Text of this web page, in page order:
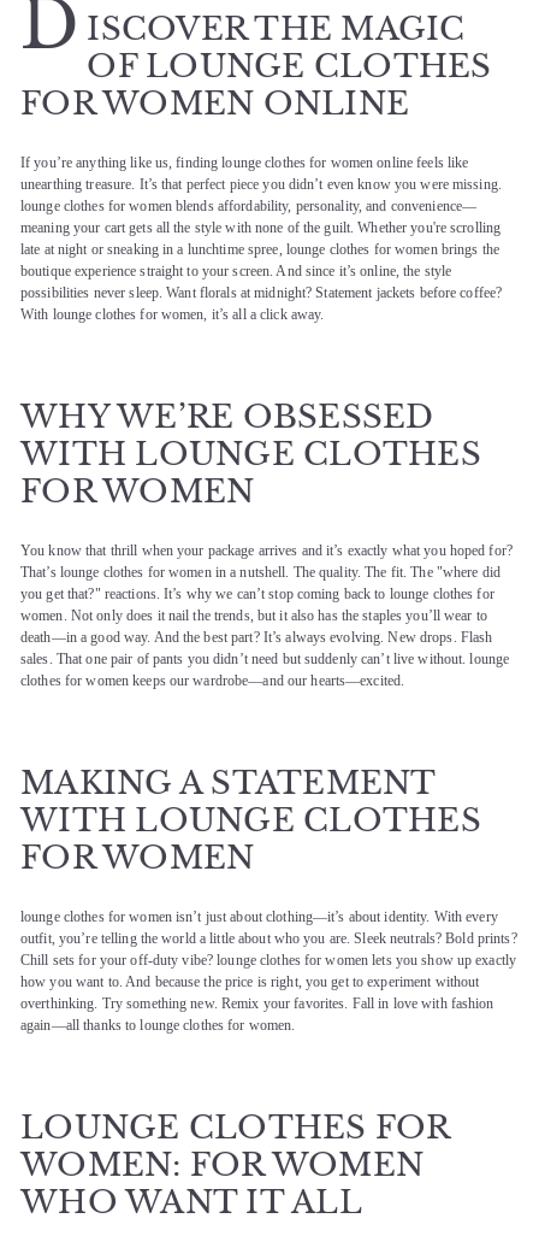
D ISCOVER THE MAGIC
OF LOUNGE CLOTHES
FOR WOMEN ONLINE
If you’re anything like us, finding lounge clothes for women online feels like
unearthing treasure. It’s that perfect piece you didn’t even know you were missing.
lounge clothes for women blends affordability, personality, and convenience—
meaning your cart gets all the style with none of the guilt. Whether you're scrolling
late at night or sneaking in a lunchtime spree, lounge clothes for women brings the
boutique experience straight to your screen. And since it’s online, the style
possibilities never sleep. Want florals at midnight? Statement jackets before coffee?
With lounge clothes for women, it’s all a click away.
WHY WE’RE OBSESSED
WITH LOUNGE CLOTHES
FOR WOMEN
You know that thrill when your package arrives and it’s exactly what you hoped for?
That’s lounge clothes for women in a nutshell. The quality. The fit. The "where did
you get that?" reactions. It’s why we can’t stop coming back to lounge clothes for
women. Not only does it nail the trends, but it also has the staples you’ll wear to
death—in a good way. And the best part? It’s always evolving. New drops. Flash
sales. That one pair of pants you didn’t need but suddenly can’t live without. lounge
clothes for women keeps our wardrobe—and our hearts—excited.
MAKING A STATEMENT
WITH LOUNGE CLOTHES
FOR WOMEN
lounge clothes for women isn’t just about clothing—it’s about identity. With every
outfit, you’re telling the world a little about who you are. Sleek neutrals? Bold prints?
Chill sets for your off-duty vibe? lounge clothes for women lets you show up exactly
how you want to. And because the price is right, you get to experiment without
overthinking. Try something new. Remix your favorites. Fall in love with fashion
again—all thanks to lounge clothes for women.
LOUNGE CLOTHES FOR
WOMEN: FOR WOMEN
WHO WANT IT ALL